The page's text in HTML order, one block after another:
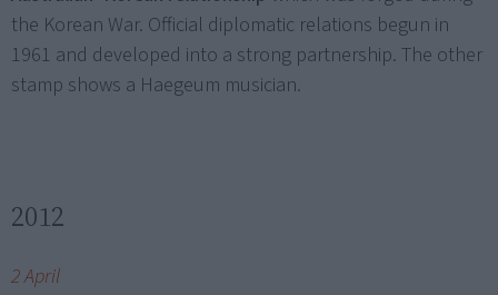
the Korean War. Official diplomatic relations begun in
1961 and developed into a strong partnership. The other
stamp shows a Haegeum musician.
2012
2 April